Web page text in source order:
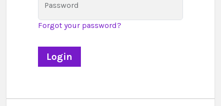
Password
Forgot your password?